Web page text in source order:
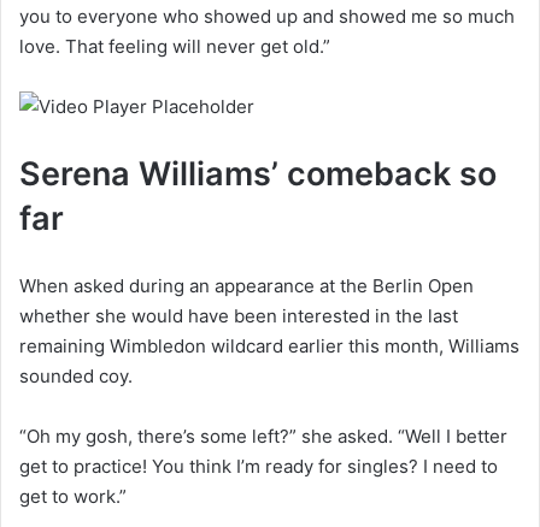
you to everyone who showed up and showed me so much
love. That feeling will never get old.”
Serena Williams’ comeback so
far
When asked during an appearance at the Berlin Open
whether she would have been interested in the last
remaining Wimbledon wildcard earlier this month, Williams
sounded coy.
“Oh my gosh, there’s some left?” she asked. “Well I better
get to practice! You think I’m ready for singles? I need to
get to work.”